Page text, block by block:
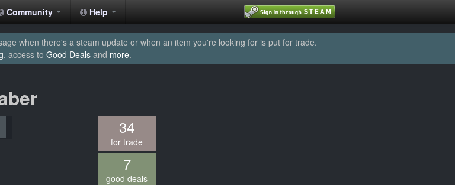
Community Help
when there's a steam update or when an item you're looking for is put for trade.
, access to Good Deals and more.
34
for trade
7
good deals